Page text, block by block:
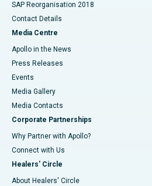
SAP Reorganisation 2018
Contact Details
Media Centre
Apollo in the News
Press Releases
Events
Media Gallery
​​​​​​​Media Contacts
Corporate Partnerships
Why Partner with Apollo?
Connect with Us
Healers' Circle
About Healers' Circle